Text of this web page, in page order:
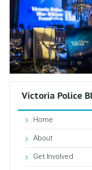
Victoria Police
Home
About
Get Involved